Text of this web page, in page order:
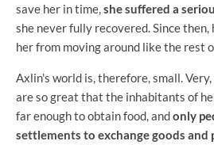
save her in time,she suffered a
she never fully recovered. Since
her from moving around like the rest
Axlin's world is, therefore, small.
are so great that the inhabitants of
far enough to obtain food, andonly
settlements to exchange goods and